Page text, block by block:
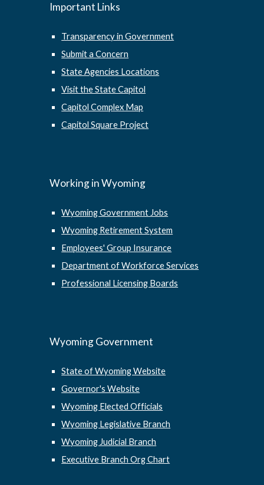
Important Links
Transparency in Government
Submit a Concern
State Agencies Locations
Visit the State Capitol
Capitol Complex Map
Capitol Square Project
Working in Wyoming
Wyoming Government Jobs
Wyoming Retirement System
Employees' Group Insurance
Department of Workforce Services
Professional Licensing Boards
Wyoming Government
State of Wyoming Website
Governor's Website
Wyoming Elected Officials
Wyoming Legislative Branch
Wyoming Judicial Branch
Executive Branch Org Chart